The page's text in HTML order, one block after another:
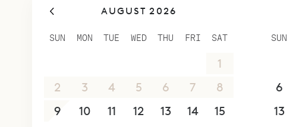
AUGUST 2026
SUN MON TUE WED THU FRI SAT
1
2
3 4 5 6 7
8
9
10 11 12 13 14
15
SUN
6
13